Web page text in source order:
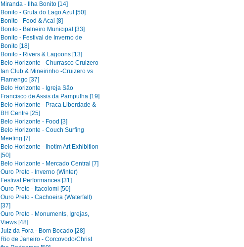
Miranda - Ilha Bonito [14]
Bonito - Gruta do Lago Azul [50]
Bonito - Food & Acai [8]
Bonito - Balneiro Municipal [33]
Bonito - Festival de Inverno de
Bonito [18]
Bonito - Rivers & Lagoons [13]
Belo Horizonte - Churrasco Cruizero
fan Club & Mineirinho -Cruizero vs
Flamengo [37]
Belo Horizonte - Igreja São
Francisco de Assis da Pampulha [19]
Belo Horizonte - Praca Liberdade &
BH Centre [25]
Belo Horizonte - Food [3]
Belo Horizonte - Couch Surfing
Meeting [7]
Belo Horizonte - Ihotim Art Exhibition
[50]
Belo Horizonte - Mercado Central [7]
Ouro Preto - Inverno (Winter)
Festival Performances [31]
Ouro Preto - Itacolomi [50]
Ouro Preto - Cachoeira (Waterfall)
[37]
Ouro Preto - Monuments, Igrejas,
Views [48]
Juiz da Fora - Bom Bocado [28]
Rio de Janeiro - Corcovodo/Christ